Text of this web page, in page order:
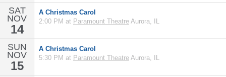
SAT
NOV
14
A Christmas Carol
2:00 PM at Paramount Theatre Aurora, IL
SUN
NOV
15
A Christmas Carol
5:30 PM at Paramount Theatre Aurora, IL